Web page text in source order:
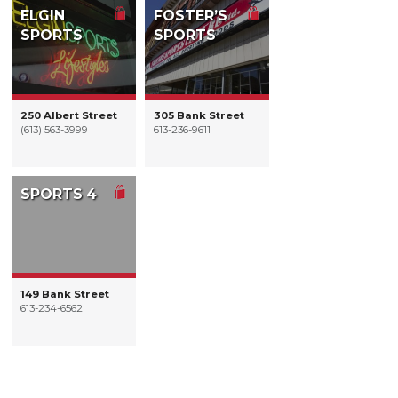
ELGIN
SPORTS
250 Albert Street
(613) 563-3999
FOSTER’S
SPORTS
305 Bank Street
613-236-9611
SPORTS 4
149 Bank Street
613-234-6562